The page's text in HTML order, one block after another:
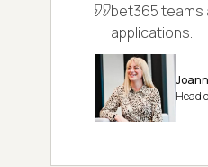
bet365
applications.
Head